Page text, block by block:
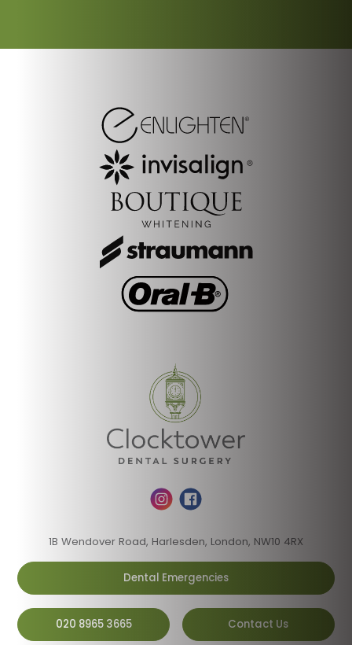
1B Wendover Road, Harlesden, London, NW10 4RX
Dental Emergencies
Contact Us
020 8965 3665